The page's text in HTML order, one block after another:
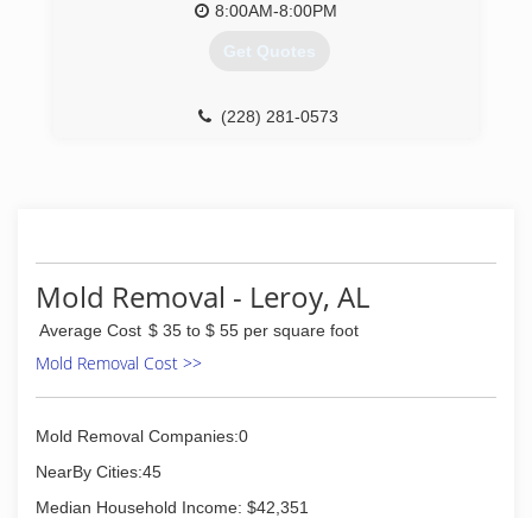
8:00AM-8:00PM
Get Quotes
(228) 281-0573
Mold Removal - Leroy, AL
Average Cost $ 35 to $ 55 per square foot
Mold Removal Cost >>
Mold Removal Companies:0
NearBy Cities:45
Median Household Income: $42,351